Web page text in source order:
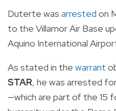
Duterte was arrested on
to the Villamor Air Base
Aquino International
As stated in the warrant
STAR, he was arrested
—which are part of the 15